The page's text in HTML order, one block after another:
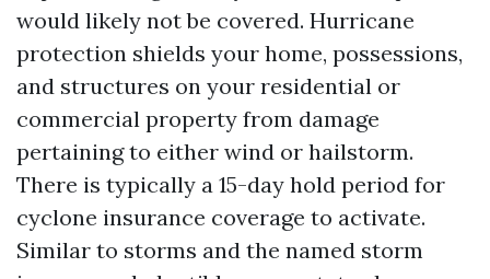
would likely not be covered. Hurricane
protection shields your home, possessions,
and structures on your residential or
commercial property from damage
pertaining to either wind or hailstorm.
There is typically a 15-day hold period for
cyclone insurance coverage to activate.
Similar to storms and the named storm